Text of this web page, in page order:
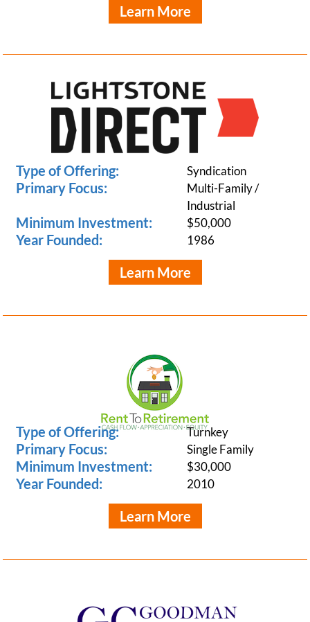
Learn More
Type of Offering: Syndication
Primary Focus:
Multi-Family /
Industrial
Minimum Investment: $50,000
Year Founded: 1986
Learn More
Type of Offering: Turnkey
Primary Focus: Single Family
Minimum Investment: $30,000
Year Founded: 2010
Learn More